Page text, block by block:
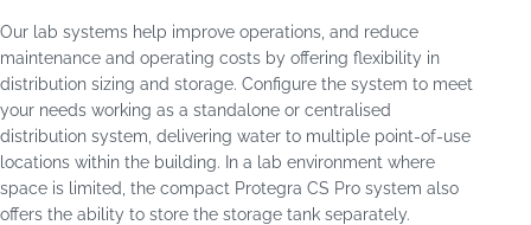
Our lab systems help improve operations, and reduce
maintenance and operating costs by offering flexibility in
distribution sizing and storage. Configure the system to meet
your needs working as a standalone or centralised
distribution system, delivering water to multiple point-of-use
locations within the building. In a lab environment where
space is limited, the compact Protegra CS Pro system also
offers the ability to store the storage tank separately.